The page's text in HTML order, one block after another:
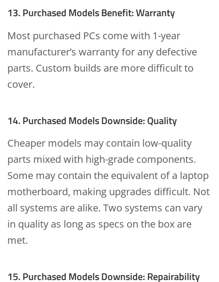
13. Purchased Models Benefit: Warranty
Most purchased PCs come with 1-year
manufacturer’s warranty for any defective
parts. Custom builds are more difficult to
cover.
14. Purchased Models Downside: Quality
Cheaper models may contain low-quality
parts mixed with high-grade components.
Some may contain the equivalent of a laptop
motherboard, making upgrades difficult. Not
all systems are alike. Two systems can vary
in quality as long as specs on the box are
met.
15. Purchased Models Downside: Repairability